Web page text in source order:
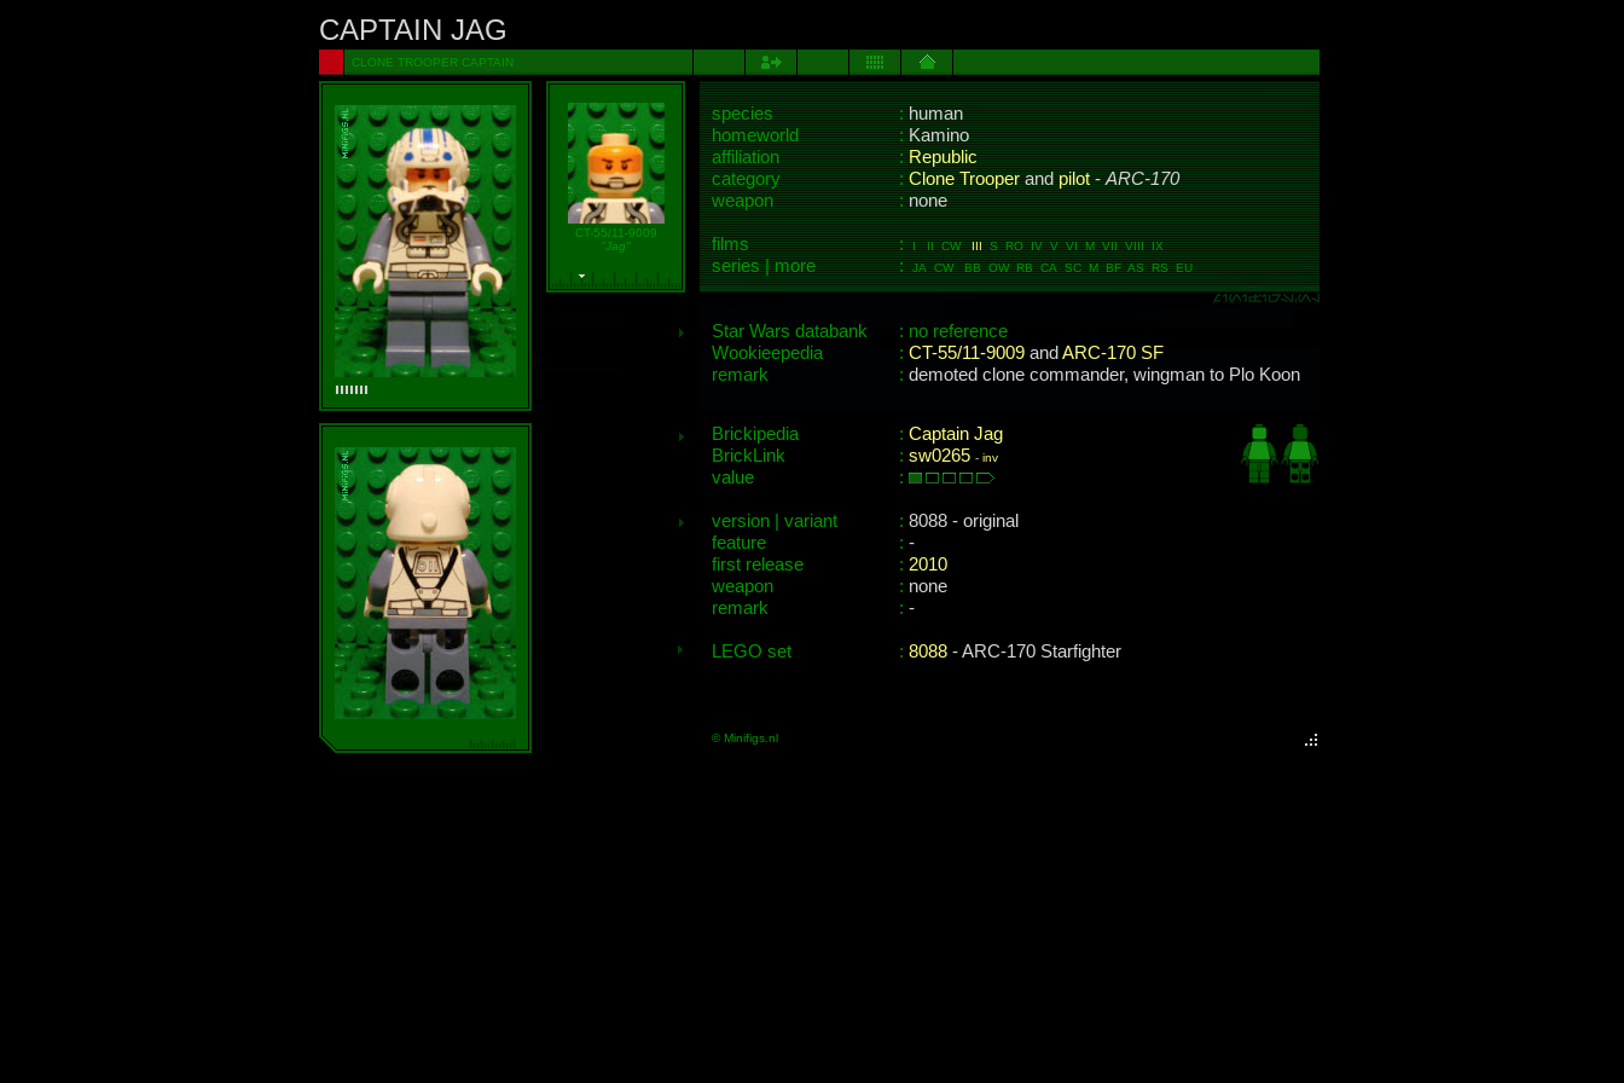
CAPTAIN JAG
CLONE TROOPER CAPTAIN
CT-55/11-9009
"Jag"
species :human
homeworld
:Kamino
affiliation
:Republic
category
:Clone Trooperandpilot-ARC-170
weapon
:none
films :I II CWIIIS RO IV V VI M VII VIII IX
series | more :JA CW BB OW RB CA SC M BF AS RS EU
Star Wars databank
: no reference
Wookieepedia
: CT-55/11-9009 and ARC-170 SF
remark
: demoted clone commander, wingman to Plo Koon
Brickipedia : Captain Jag
BrickLink
: sw0265 - inv
value :
version | variant : 8088 - original
feature
: -
first release
: 2010
weapon
: none
remark
: -
LEGO set : 8088 - ARC-170 Starfighter
© Minifigs.nl